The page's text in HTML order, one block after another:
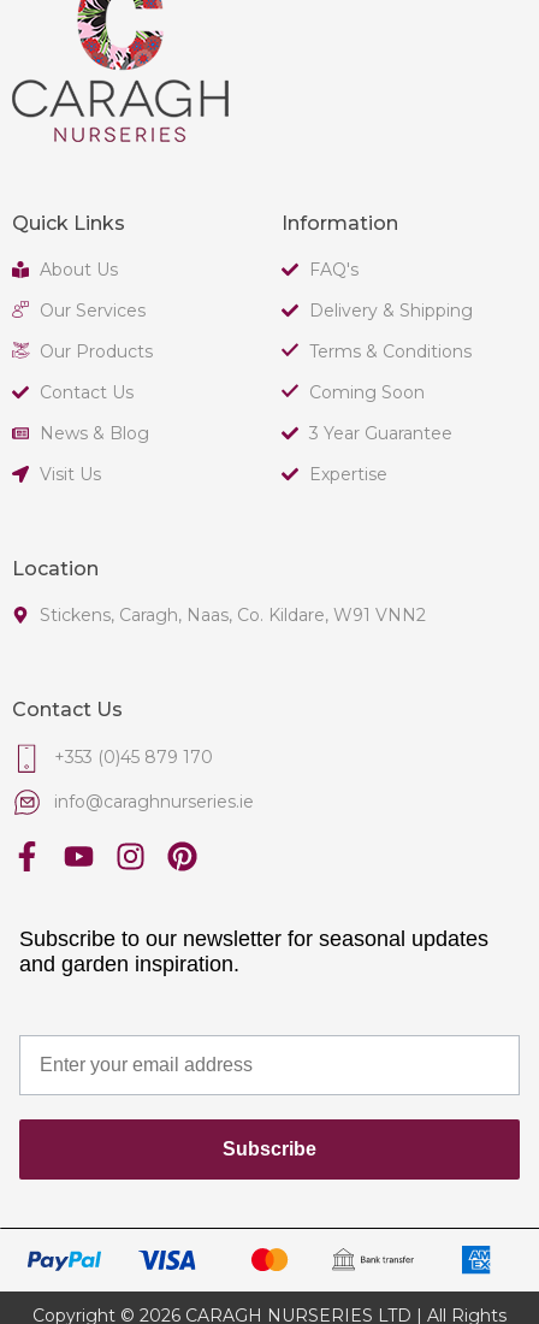
Quick Links
About Us
Our Services
Our Products
Contact Us
News & Blog
Visit Us
Information
FAQ's
Delivery & Shipping
Terms & Conditions
Coming Soon
3 Year Guarantee
Expertise
Location
Stickens, Caragh, Naas, Co. Kildare, W91 VNN2
Contact Us
+353 (0)45 879 170
info@caraghnurseries.ie
Subscribe to our newsletter for seasonal updates
and garden inspiration.
Subscribe
Copyright © 2026 CARAGH NURSERIES LTD | All Rights